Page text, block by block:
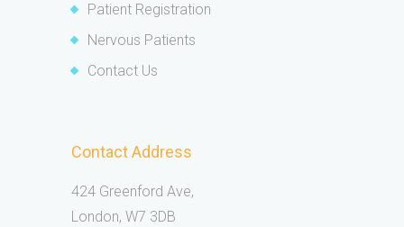
Patient Registration
Nervous Patients
Contact Us
Contact Address
424 Greenford Ave,
London, W7 3DB